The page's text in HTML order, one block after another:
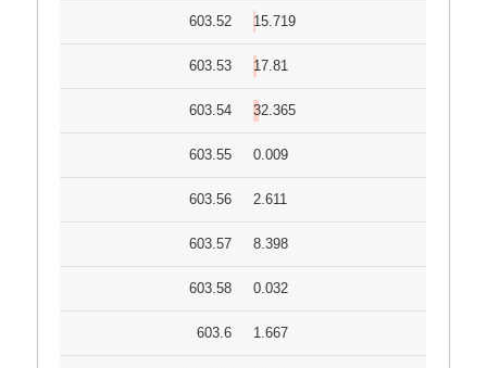
603.52 15.719
603.53 17.81
603.54 32.365
603.55 0.009
603.56 2.611
603.57 8.398
603.58 0.032
603.6 1.667